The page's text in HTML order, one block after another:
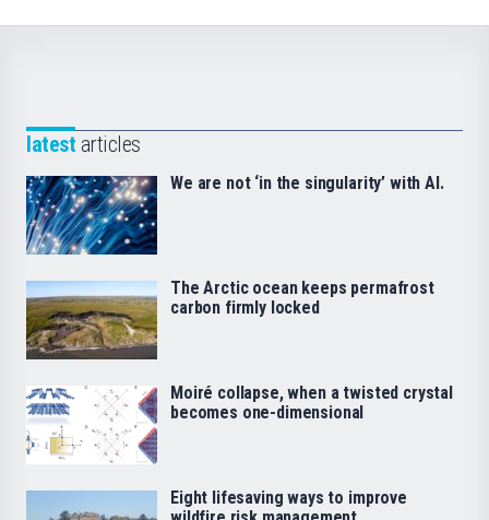
latest articles
We are not ‘in the singularity’ with AI.
The Arctic ocean keeps permafrost
carbon firmly locked
Moiré collapse, when a twisted crystal
becomes one-dimensional
Eight lifesaving ways to improve